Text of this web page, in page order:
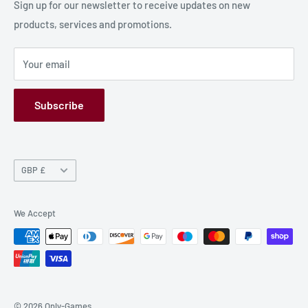
Production Information
Terms and Conditions
Privacy Policy
Refund Policy
GPSR
Sign up for our newsletter to receive updates on new
products, services and promotions.
Your email
Subscribe
Currency
GBP £
We Accept